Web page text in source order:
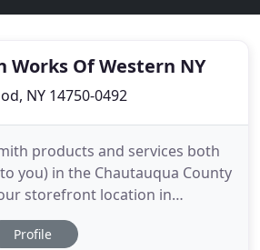
Works Of Western NY
NY 14750-0492
products and services both
you) in the Chautauqua County
storefront location in
primary products include
hardware
Profile